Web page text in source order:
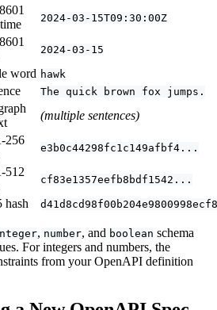
2024-03-15T09:30:00Z
2024-03-15
word hawk
The quick brown fox jumps.
(multiple sentences)
256
e3b0c44298fc1c149afbf4...
512
cf83e1357eefb8bdf1542...
hash
, number, and boolean schema
For integers and numbers, the
from your OpenAPI definition